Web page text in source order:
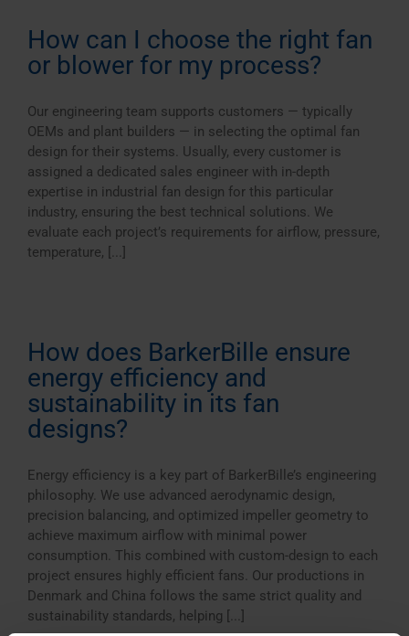
How can I choose the right fan
or blower for my process?
Our engineering team supports customers — typically
OEMs and plant builders — in selecting the optimal fan
design for their systems. Usually, every customer is
assigned a dedicated sales engineer with in-depth
expertise in industrial fan design for this particular
industry, ensuring the best technical solutions. We
evaluate each project’s requirements for airflow, pressure,
temperature, [...]
How does BarkerBille ensure
energy efficiency and
sustainability in its fan
designs?
Energy efficiency is a key part of BarkerBille’s engineering
philosophy. We use advanced aerodynamic design,
precision balancing, and optimized impeller geometry to
achieve maximum airflow with minimal power
consumption. This combined with custom-design to each
project ensures highly efficient fans. Our productions in
Denmark and China follows the same strict quality and
sustainability standards, helping [...]